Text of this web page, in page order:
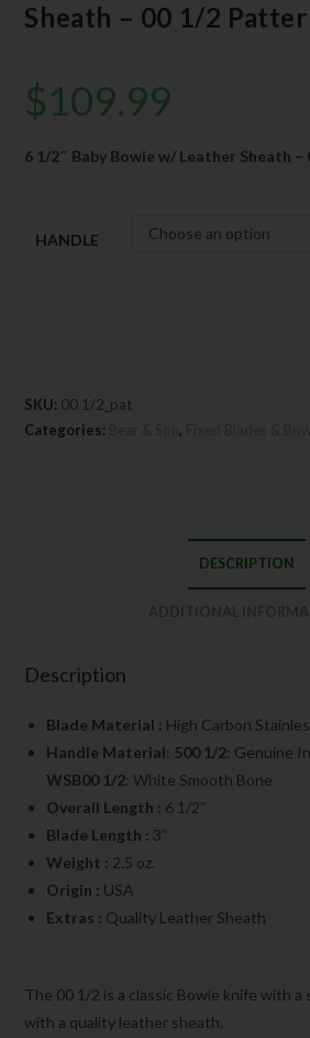
Sheath – 00 1/2
$109.99
6 1/2″ Baby Bowie w/ Leather Sheath
HANDLE Choose an option
SKU: 00 1/2_pat
Categories:
Bear & Son,
DESCRIPTION
Description
Blade Material : High Carbon
Handle Material: 500 1/2: Genuine
WSB00 1/2: White Smooth Bone
Overall Length : 6 1/2″
Blade Length : 3″
Weight : 2.5 oz.
Origin : USA
Extras : Quality Leather Sheath
The 00 1/2 is a classic Bowie knife with a
with a quality leather sheath.